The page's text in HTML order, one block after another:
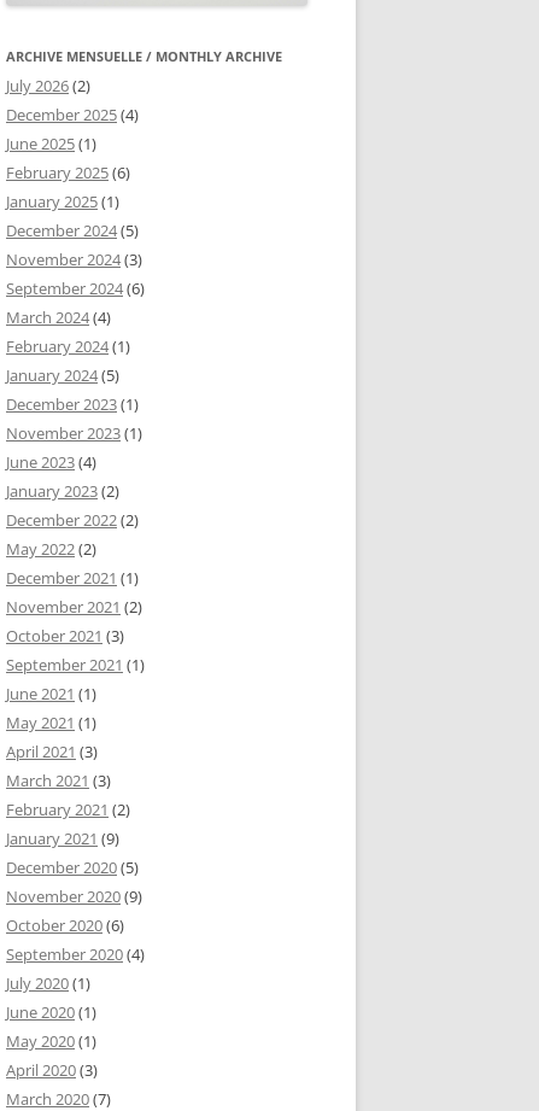
ARCHIVE MENSUELLE / MONTHLY ARCHIVE
July 2026(2)
December 2025(4)
June 2025(1)
February 2025(6)
January 2025(1)
December 2024(5)
November 2024(3)
September 2024(6)
March 2024(4)
February 2024(1)
January 2024(5)
December 2023(1)
November 2023(1)
June 2023(4)
January 2023(2)
December 2022(2)
May 2022(2)
December 2021 (1)
November 2021 (2)
October 2021 (3)
September 2021 (1)
June 2021 (1)
May 2021 (1)
April 2021 (3)
March 2021 (3)
February 2021 (2)
January 2021 (9)
December 2020(5)
November 2020(9)
October 2020(6)
September 2020(4)
July 2020(1)
June 2020(1)
May 2020(1)
April 2020(3)
March 2020(7)